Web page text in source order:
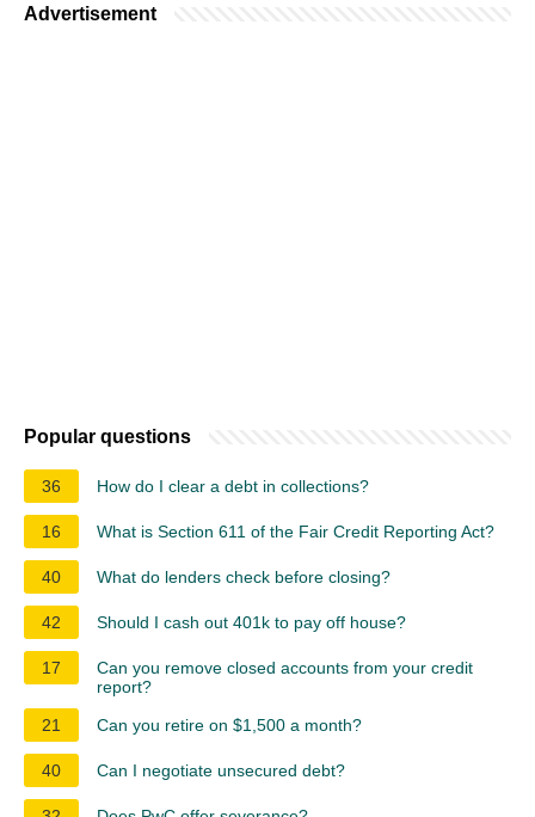
Advertisement
Popular questions
36 How do I clear a debt in collections?
16 What is Section 611 of the Fair Credit Reporting Act?
40 What do lenders check before closing?
42 Should I cash out 401k to pay off house?
17
Can you remove closed accounts from your credit
report?
21
Can you retire on $1,500 a month?
40 Can I negotiate unsecured debt?